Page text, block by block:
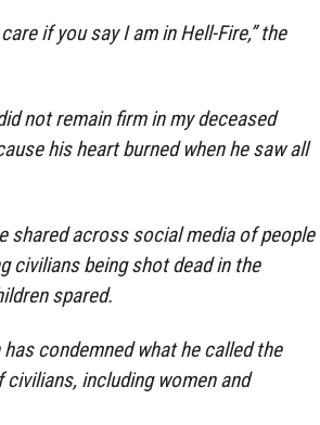
if you say I am in Hell-Fire,” the
not remain firm in my deceased
his heart burned when he saw all
shared across social media of people
civilians being shot dead in the
spared.
condemned what he called the
including women and